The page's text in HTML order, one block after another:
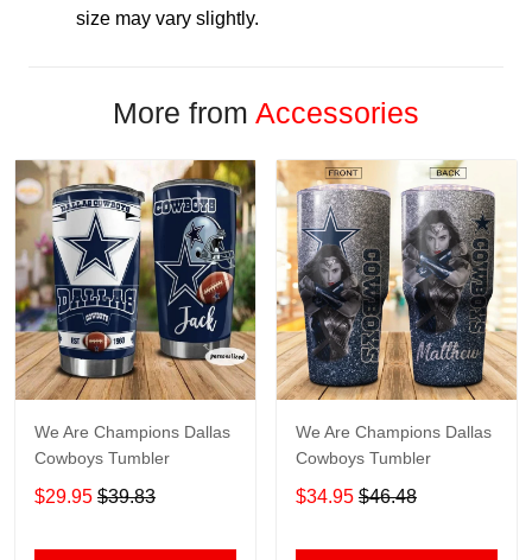
size may vary slightly.
More from Accessories
We Are Champions Dallas
Cowboys Tumbler
$29.95 $39.83
We Are Champions Dallas
Cowboys Tumbler
$34.95 $46.48